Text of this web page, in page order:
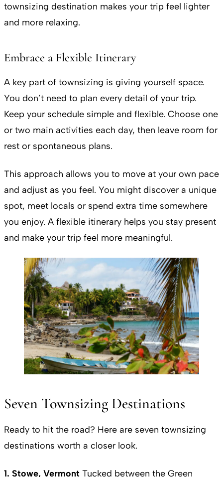
townsizing destination makes your trip feel lighter
and more relaxing.
Embrace a Flexible Itinerary
A key part of townsizing is giving yourself space.
You don’t need to plan every detail of your trip.
Keep your schedule simple and flexible. Choose one
or two main activities each day, then leave room for
rest or spontaneous plans.
This approach allows you to move at your own pace
and adjust as you feel. You might discover a unique
spot, meet locals or spend extra time somewhere
you enjoy. A flexible itinerary helps you stay present
and make your trip feel more meaningful.
Seven Townsizing Destinations
Ready to hit the road? Here are seven townsizing
destinations worth a closer look.
1. Stowe, Vermont Tucked between the Green